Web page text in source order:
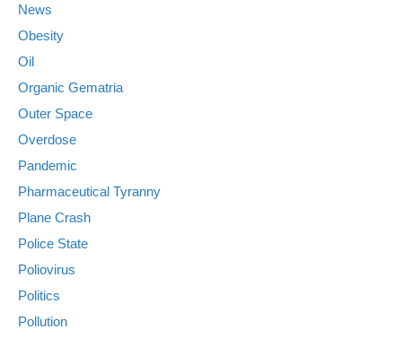
News
Obesity
Oil
Organic Gematria
Outer Space
Overdose
Pandemic
Pharmaceutical Tyranny
Plane Crash
Police State
Poliovirus
Politics
Pollution